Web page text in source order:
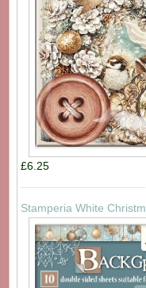
£6.25
Stamperia White